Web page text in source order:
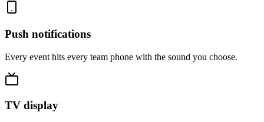
Push notifications
Every event hits every team phone with the sound you choose.
TV display